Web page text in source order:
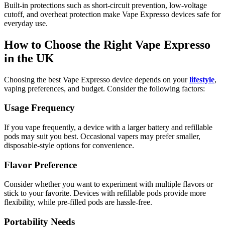
Built-in protections such as short-circuit prevention, low-voltage
cutoff, and overheat protection make Vape Expresso devices safe for
everyday use.
How to Choose the Right Vape Expresso
in the UK
Choosing the best Vape Expresso device depends on yourlifestyle,
vaping preferences, and budget. Consider the following factors:
Usage Frequency
If you vape frequently, a device with a larger battery and refillable
pods may suit you best. Occasional vapers may prefer smaller,
disposable-style options for convenience.
Flavor Preference
Consider whether you want to experiment with multiple flavors or
stick to your favorite. Devices with refillable pods provide more
flexibility, while pre-filled pods are hassle-free.
Portability Needs